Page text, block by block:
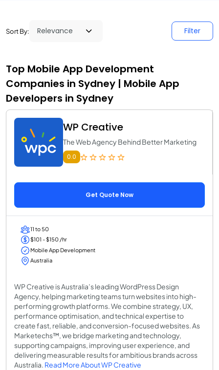
Sort By: Filter
Top Mobile App Development
Companies in Sydney | Mobile App
Developers in Sydney
WP Creative
The Web Agency Behind Better Marketing
0.0
Get Quote Now
11 to 50
$101 - $150 /hr
Mobile App Development
Australia
WP Creative is Australia’s leading WordPress Design
Agency, helping marketing teams turn websites into high-
performing growth platforms. We combine strategy, UX,
performance optimisation, and technical expertise to
create fast, reliable, and conversion-focused websites. As
Marketechs™, we bridge marketing and technology,
supporting campaigns, improving user experience, and
delivering measurable results for ambitious brands across
Australia. Read More About WP Creative